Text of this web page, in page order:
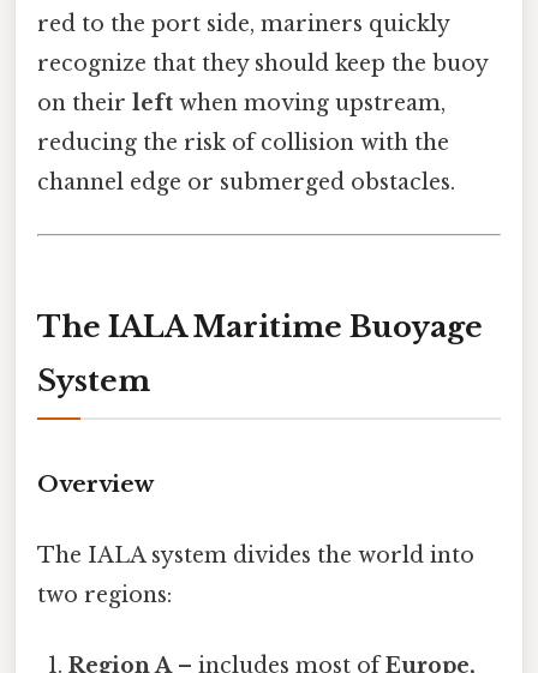
red to the port side, mariners quickly
recognize that they should keep the buoy
on their left when moving upstream,
reducing the risk of collision with the
channel edge or submerged obstacles.
The IALA Maritime Buoyage
System
Overview
The IALA system divides the world into
two regions:
Region A– includes most ofEurope,